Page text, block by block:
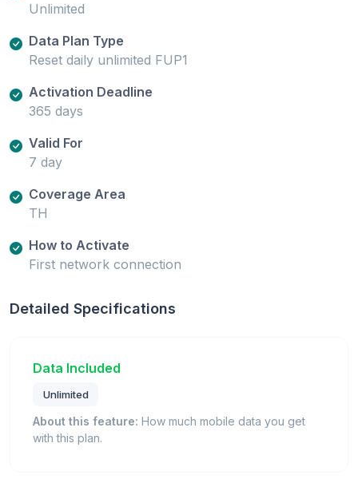
Unlimited
Data Plan Type
Reset daily unlimited FUP1
Activation Deadline
365 days
Valid For
7 day
Coverage Area
TH
How to Activate
First network connection
Detailed Specifications
Data Included
Unlimited
About this feature: How much mobile data you get
with this plan.